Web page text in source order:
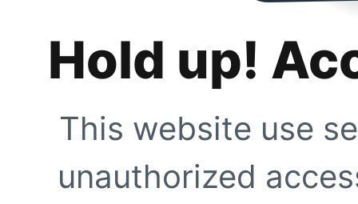
Hold up!
This website use
unauthorized